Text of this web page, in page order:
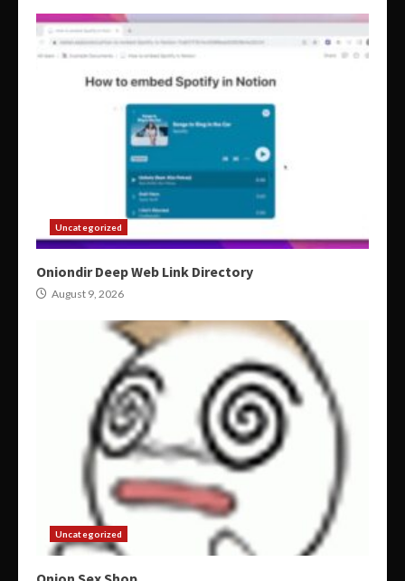
Uncategorized
Oniondir Deep Web Link Directory
August 9, 2026
Uncategorized